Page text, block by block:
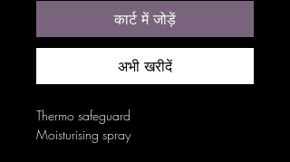
कार्ट में जोड़ें
अभी खरीदें
Thermo safeguard
Moisturising spray